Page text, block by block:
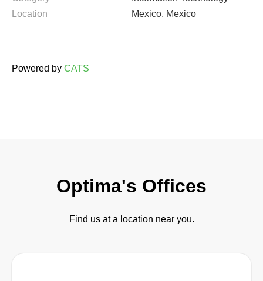
Location
Mexico, Mexico
Powered by CATS
Optima's Offices
Find us at a location near you.